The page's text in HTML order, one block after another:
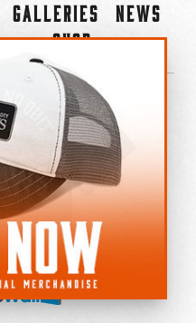
Galleries
News
Shop
City Outlaws.
information